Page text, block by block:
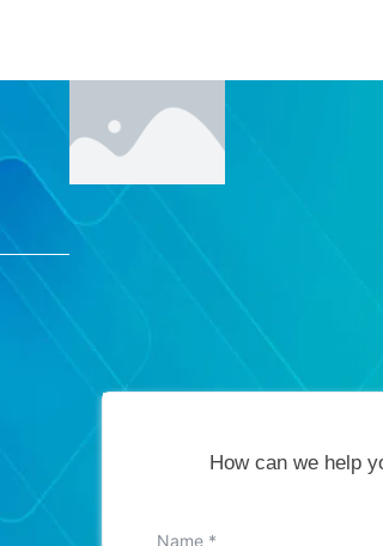
How can we help